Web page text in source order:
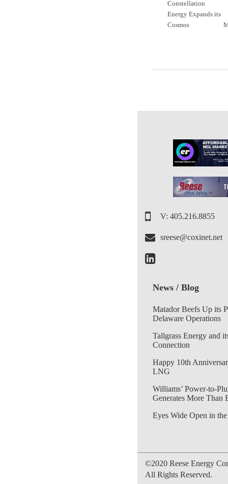
Constellation
Energy Expands its
Cosmos
V: 405.216.8855
sreese@coxinet.net
News / Blog
Matador Beefs Up its
Delaware Operations
Tallgrass Energy and
Connection
Happy 10th
LNG
Williams’ Power-to-
Generates More Than
Eyes Wide Open in
©2020 Reese Energy
All Rights Reserved.